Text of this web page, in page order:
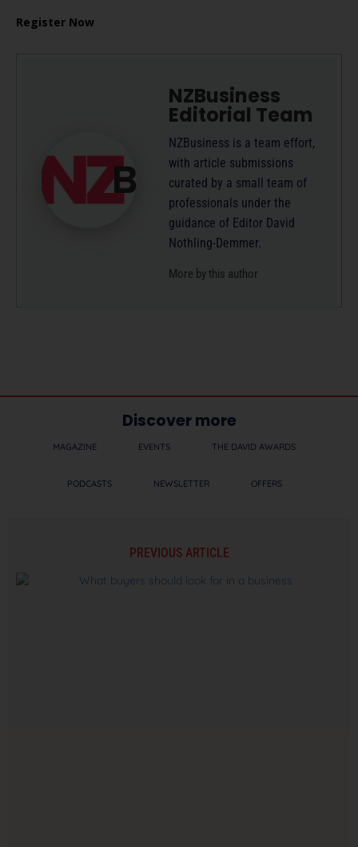
Register Now
NZBusiness
Editorial Team
NZBusiness is a team effort,
with article submissions
curated by a small team of
professionals under the
guidance of Editor David
Nothling-Demmer.
More by this author
Discover more
MAGAZINE EVENTS THE DAVID AWARDS
PODCASTS NEWSLETTER OFFERS
PREVIOUS ARTICLE